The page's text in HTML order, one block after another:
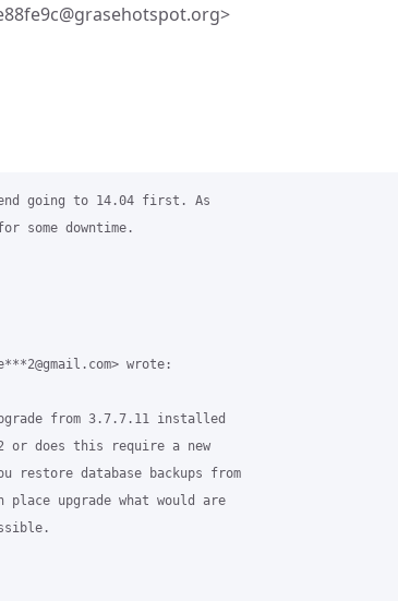
going to 14.04 first. As
some downtime.
wrote:
from 3.7.7.11 installed
or does this require a new
database backups from
upgrade what would are